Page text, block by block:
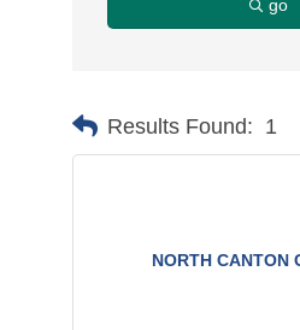
go
Results Found: 1
NORTH CANTON